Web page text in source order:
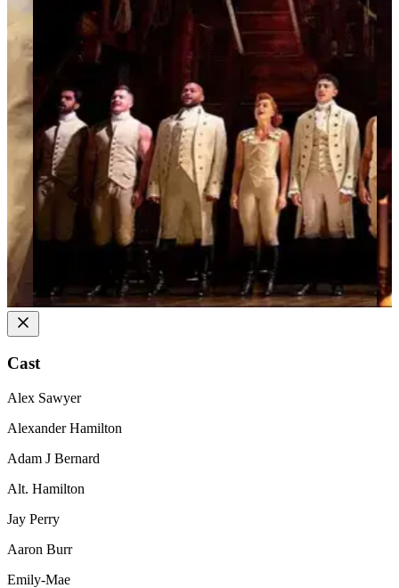
Cast
Alex Sawyer
Alexander Hamilton
Adam J Bernard
Alt. Hamilton
Jay Perry
Aaron Burr
Emily-Mae